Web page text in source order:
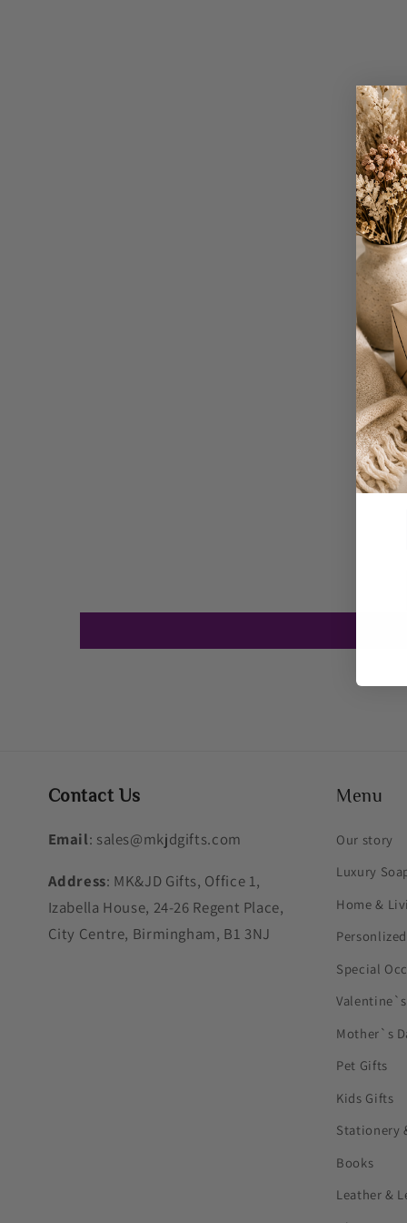
Contact Us
Email: sales@mkjdgifts.com
Address: MK&JD Gifts, Office 1,
Izabella House, 24-26 Regent Place,
City Centre, Birmingham, B1 3NJ
Menu
Our story
Luxury
Home &
Special
Mother`s
Pet Gifts
Kids Gifts
Stationery
Books
Leather &